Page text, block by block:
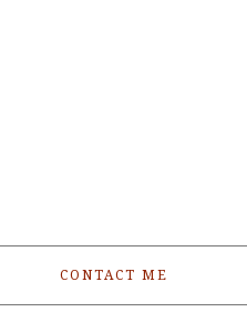
CONTACT ME